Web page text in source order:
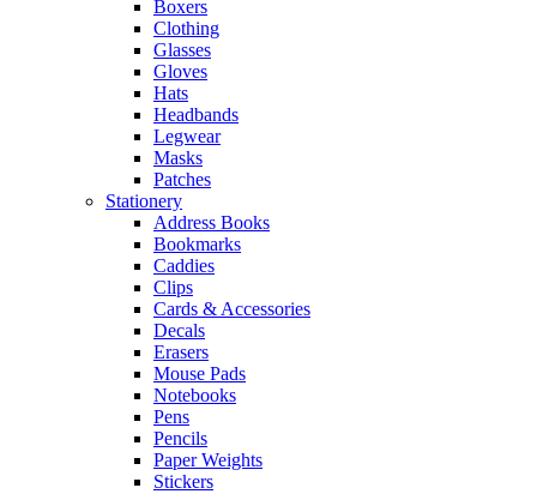
Boxers
Clothing
Glasses
Gloves
Hats
Headbands
Legwear
Masks
Patches
Stationery
Address Books
Bookmarks
Caddies
Clips
Cards & Accessories
Decals
Erasers
Mouse Pads
Notebooks
Pens
Pencils
Paper Weights
Stickers